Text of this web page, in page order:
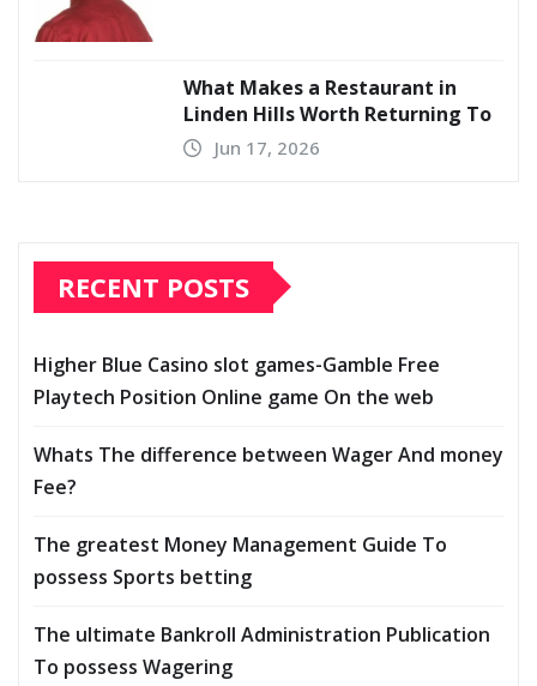
What Makes a Restaurant in
Linden Hills Worth Returning To
Jun 17, 2026
RECENT POSTS
Higher Blue Casino slot games-Gamble Free
Playtech Position Online game On the web
Whats The difference between Wager And money
Fee?
The greatest Money Management Guide To
possess Sports betting
The ultimate Bankroll Administration Publication
To possess Wagering